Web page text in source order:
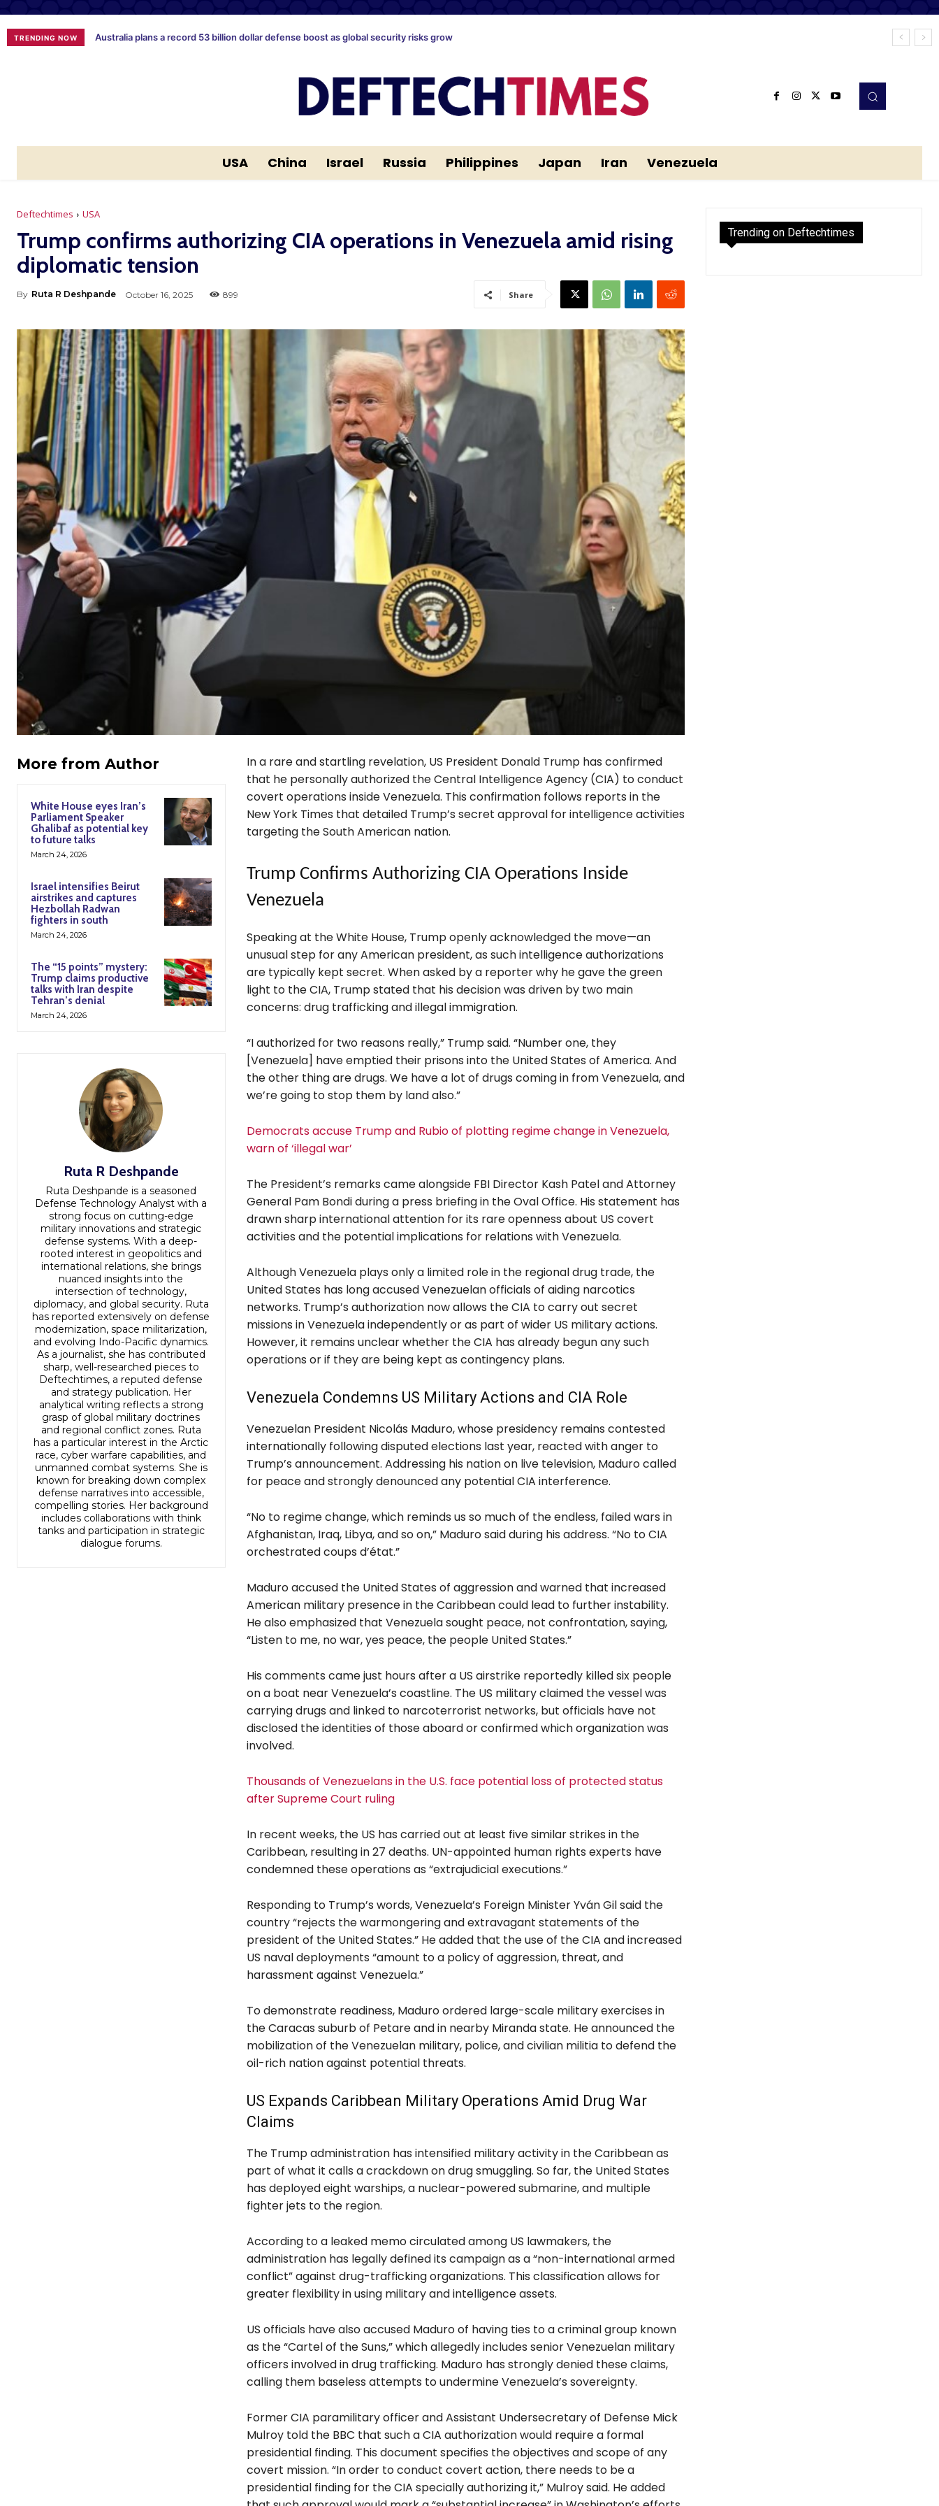
TRENDING NOW Australia plans a record 53 billion dollar defense boost as global security risks grow
USA China Israel Russia Philippines Japan Iran Venezuela
Deftechtimes USA
Trump confirms authorizing CIA operations in Venezuela amid rising
diplomatic tension
By Ruta R Deshpande October 16, 2025 899 Share
More from Author
White House eyes Iran’s
Parliament Speaker
Ghalibaf as potential key
to future talks
March 24, 2026
Israel intensifies Beirut
airstrikes and captures
Hezbollah Radwan
fighters in south
March 24, 2026
The “15 points” mystery:
Trump claims productive
talks with Iran despite
Tehran’s denial
March 24, 2026
Ruta R Deshpande
Ruta Deshpande is a seasoned
Defense Technology Analyst with a
strong focus on cutting-edge
military innovations and strategic
defense systems. With a deep-
rooted interest in geopolitics and
international relations, she brings
nuanced insights into the
intersection of technology,
diplomacy, and global security. Ruta
has reported extensively on defense
modernization, space militarization,
and evolving Indo-Pacific dynamics.
As a journalist, she has contributed
sharp, well-researched pieces to
Deftechtimes, a reputed defense
and strategy publication. Her
analytical writing reflects a strong
grasp of global military doctrines
and regional conflict zones. Ruta
has a particular interest in the Arctic
race, cyber warfare capabilities, and
unmanned combat systems. She is
known for breaking down complex
defense narratives into accessible,
compelling stories. Her background
includes collaborations with think
tanks and participation in strategic
dialogue forums.
In a rare and startling revelation, US President Donald Trump has confirmed
that he personally authorized the Central Intelligence Agency (CIA) to conduct
covert operations inside Venezuela. This confirmation follows reports in the
New York Times that detailed Trump’s secret approval for intelligence activities
targeting the South American nation.
Trump Confirms Authorizing CIA Operations Inside
Venezuela
Speaking at the White House, Trump openly acknowledged the move—an
unusual step for any American president, as such intelligence authorizations
are typically kept secret. When asked by a reporter why he gave the green
light to the CIA, Trump stated that his decision was driven by two main
concerns: drug trafficking and illegal immigration.
“I authorized for two reasons really,” Trump said. “Number one, they
[Venezuela] have emptied their prisons into the United States of America. And
the other thing are drugs. We have a lot of drugs coming in from Venezuela, and
we’re going to stop them by land also.”
Democrats accuse Trump and Rubio of plotting regime change in Venezuela,
warn of ‘illegal war’
The President’s remarks came alongside FBI Director Kash Patel and Attorney
General Pam Bondi during a press briefing in the Oval Office. His statement has
drawn sharp international attention for its rare openness about US covert
activities and the potential implications for relations with Venezuela.
Although Venezuela plays only a limited role in the regional drug trade, the
United States has long accused Venezuelan officials of aiding narcotics
networks. Trump’s authorization now allows the CIA to carry out secret
missions in Venezuela independently or as part of wider US military actions.
However, it remains unclear whether the CIA has already begun any such
operations or if they are being kept as contingency plans.
Venezuela Condemns US Military Actions and CIA Role
Venezuelan President Nicolás Maduro, whose presidency remains contested
internationally following disputed elections last year, reacted with anger to
Trump’s announcement. Addressing his nation on live television, Maduro called
for peace and strongly denounced any potential CIA interference.
“No to regime change, which reminds us so much of the endless, failed wars in
Afghanistan, Iraq, Libya, and so on,” Maduro said during his address. “No to CIA
orchestrated coups d’état.”
Maduro accused the United States of aggression and warned that increased
American military presence in the Caribbean could lead to further instability.
He also emphasized that Venezuela sought peace, not confrontation, saying,
“Listen to me, no war, yes peace, the people United States.”
His comments came just hours after a US airstrike reportedly killed six people
on a boat near Venezuela’s coastline. The US military claimed the vessel was
carrying drugs and linked to narcoterrorist networks, but officials have not
disclosed the identities of those aboard or confirmed which organization was
involved.
Thousands of Venezuelans in the U.S. face potential loss of protected status
after Supreme Court ruling
In recent weeks, the US has carried out at least five similar strikes in the
Caribbean, resulting in 27 deaths. UN-appointed human rights experts have
condemned these operations as “extrajudicial executions.”
Responding to Trump’s words, Venezuela’s Foreign Minister Yván Gil said the
country “rejects the warmongering and extravagant statements of the
president of the United States.” He added that the use of the CIA and increased
US naval deployments “amount to a policy of aggression, threat, and
harassment against Venezuela.”
To demonstrate readiness, Maduro ordered large-scale military exercises in
the Caracas suburb of Petare and in nearby Miranda state. He announced the
mobilization of the Venezuelan military, police, and civilian militia to defend the
oil-rich nation against potential threats.
US Expands Caribbean Military Operations Amid Drug War
Claims
The Trump administration has intensified military activity in the Caribbean as
part of what it calls a crackdown on drug smuggling. So far, the United States
has deployed eight warships, a nuclear-powered submarine, and multiple
fighter jets to the region.
According to a leaked memo circulated among US lawmakers, the
administration has legally defined its campaign as a “non-international armed
conflict” against drug-trafficking organizations. This classification allows for
greater flexibility in using military and intelligence assets.
US officials have also accused Maduro of having ties to a criminal group known
as the “Cartel of the Suns,” which allegedly includes senior Venezuelan military
officers involved in drug trafficking. Maduro has strongly denied these claims,
calling them baseless attempts to undermine Venezuela’s sovereignty.
Former CIA paramilitary officer and Assistant Undersecretary of Defense Mick
Mulroy told the BBC that such a CIA authorization would require a formal
presidential finding. This document specifies the objectives and scope of any
covert mission. “In order to conduct covert action, there needs to be a
presidential finding for the CIA specially authorizing it,” Mulroy said. He added
Trending on Deftechtimes